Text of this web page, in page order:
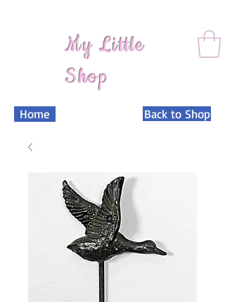
My Little
Shop
Home Back to Shop